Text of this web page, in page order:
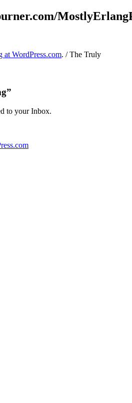
at WordPress.com. / The Truly
to your Inbox.